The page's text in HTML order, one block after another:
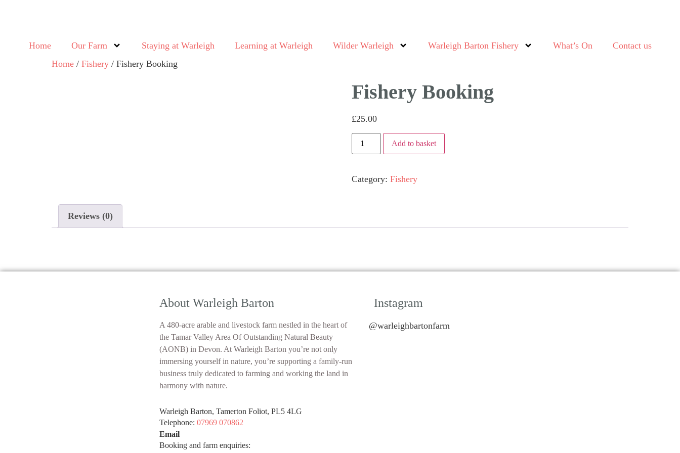
Home Our Farm Staying at Warleigh Learning at Warleigh Wilder Warleigh Warleigh Barton Fishery What’s On
Contact us
Home / Fishery / Fishery Booking
Fishery Booking
£25.00
Add to basket
Category: Fishery
Reviews (0)
About Warleigh Barton
A 480-acre arable and livestock farm nestled in the heart of
the Tamar Valley Area Of Outstanding Natural Beauty
(AONB) in Devon. At Warleigh Barton you’re not only
immersing yourself in nature, you’re supporting a family-run
business truly dedicated to farming and working the land in
harmony with nature.
Warleigh Barton, Tamerton Foliot, PL5 4LG
Telephone: 07969 070862
Email
Booking and farm enquiries:
Instagram
@warleighbartonfarm